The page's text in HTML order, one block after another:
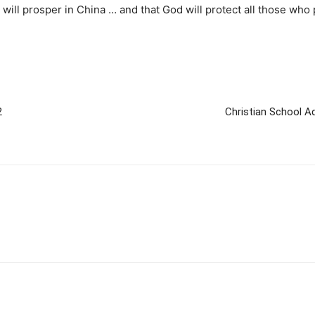
will prosper in China … and that God will protect all those who
Christian School